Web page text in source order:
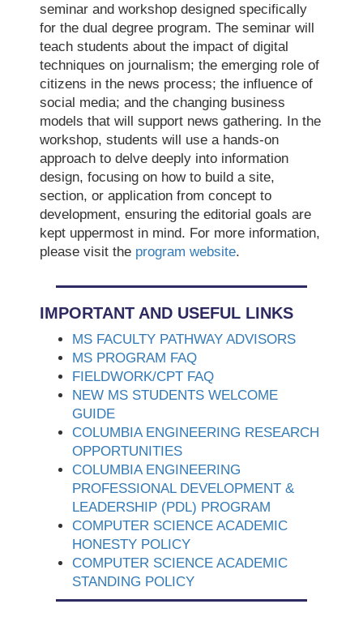
seminar and workshop designed specifically
for the dual degree program. The seminar will
teach students about the impact of digital
techniques on journalism; the emerging role of
citizens in the news process; the influence of
social media; and the changing business
models that will support news gathering. In the
workshop, students will use a hands-on
approach to delve deeply into information
design, focusing on how to build a site,
section, or application from concept to
development, ensuring the editorial goals are
kept uppermost in mind. For more information,
please visit the program website.
IMPORTANT AND USEFUL LINKS
MS FACULTY PATHWAY ADVISORS
MS PROGRAM FAQ
FIELDWORK/CPT FAQ
NEW MS STUDENTS WELCOME
GUIDE
COLUMBIA ENGINEERING RESEARCH
OPPORTUNITIES
COLUMBIA ENGINEERING
PROFESSIONAL DEVELOPMENT &
LEADERSHIP (PDL) PROGRAM
COMPUTER SCIENCE ACADEMIC
HONESTY POLICY
COMPUTER SCIENCE ACADEMIC
STANDING POLICY